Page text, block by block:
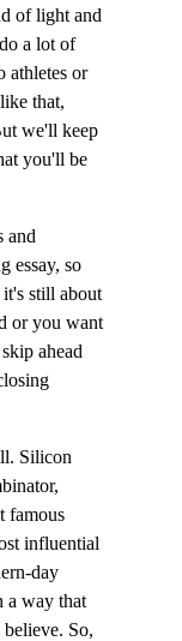
of light and
a lot of
athletes or
that,
we'll keep
you'll be
and
essay, so
it's still about
or you want
ahead
Silicon
famous
influential
day
a way that
believe. So,